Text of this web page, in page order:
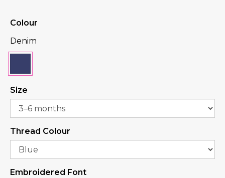
Colour
Denim
Size
Thread Colour
Embroidered Font